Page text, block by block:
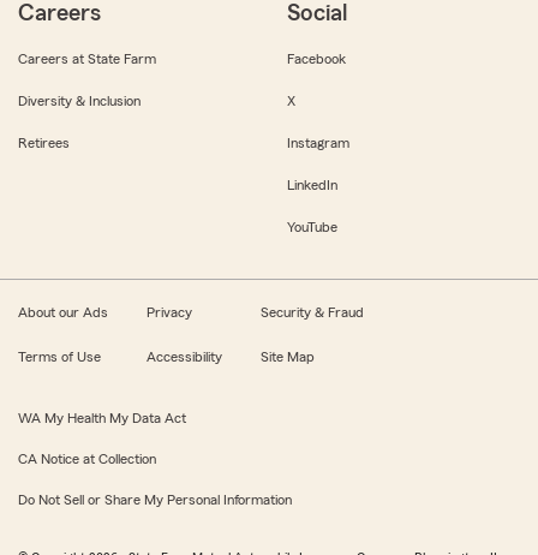
Careers
Careers at State Farm
Diversity & Inclusion
Retirees
Social
Facebook
X
Instagram
LinkedIn
YouTube
About our Ads Privacy Security & Fraud
Terms of Use Accessibility Site Map
WA My Health My Data Act
CA Notice at Collection
Do Not Sell or Share My Personal Information